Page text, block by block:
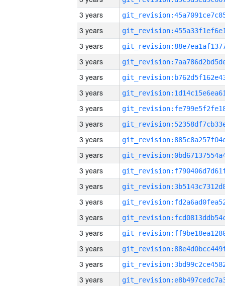
3 years
3 years
3 years
3 years
3 years
3 years
3 years
3 years
3 years
3 years
3 years
3 years
3 years
3 years
3 years
3 years
3 years
3 years